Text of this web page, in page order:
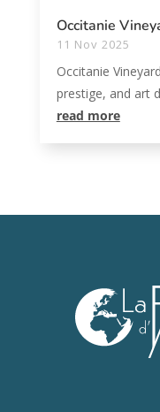
Occitanie
11 Nov 2025
Occitanie
prestige, and art
read more